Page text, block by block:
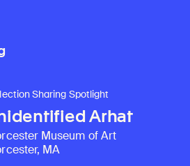
Sharing Spotlight
Arhat
Museum of Art
MA